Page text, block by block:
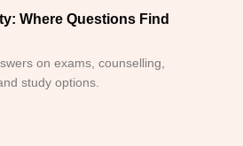
Where Questions Find
on exams, counselling,
study options.